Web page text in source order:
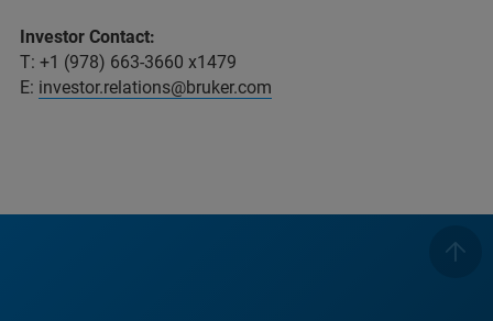
Investor Contact:
T: +1 (978) 663-3660 x1479
E: investor.relations@bruker.com